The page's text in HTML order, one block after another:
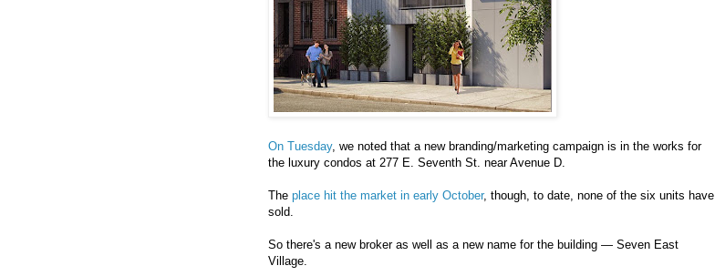
On Tuesday, we noted that a new branding/marketing campaign is in the works for
the luxury condos at 277 E. Seventh St. near Avenue D.
The place hit the market in early October, though, to date, none of the six units have
sold.
So there's a new broker as well as a new name for the building — Seven East
Village.